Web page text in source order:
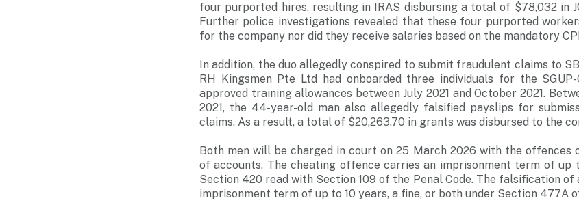
four purported hires, resulting in IRAS disbursing a total of $78,032 in
Further police investigations revealed that these four purported
for the company nor did they receive salaries based on the mandatory
In addition, the duo allegedly conspired to submit fraudulent claims to
RH Kingsmen Pte Ltd had onboarded three individuals for the
approved training allowances between July 2021 and October 2021.
2021, the 44-year-old man also allegedly falsified payslips for
claims. As a result, a total of $20,263.70 in grants was disbursed to the
Both men will be charged in court on 25 March 2026 with the offences
of accounts. The cheating offence carries an imprisonment term of up
Section 420 read with Section 109 of the Penal Code. The falsification
imprisonment term of up to 10 years, a fine, or both under Section 477A